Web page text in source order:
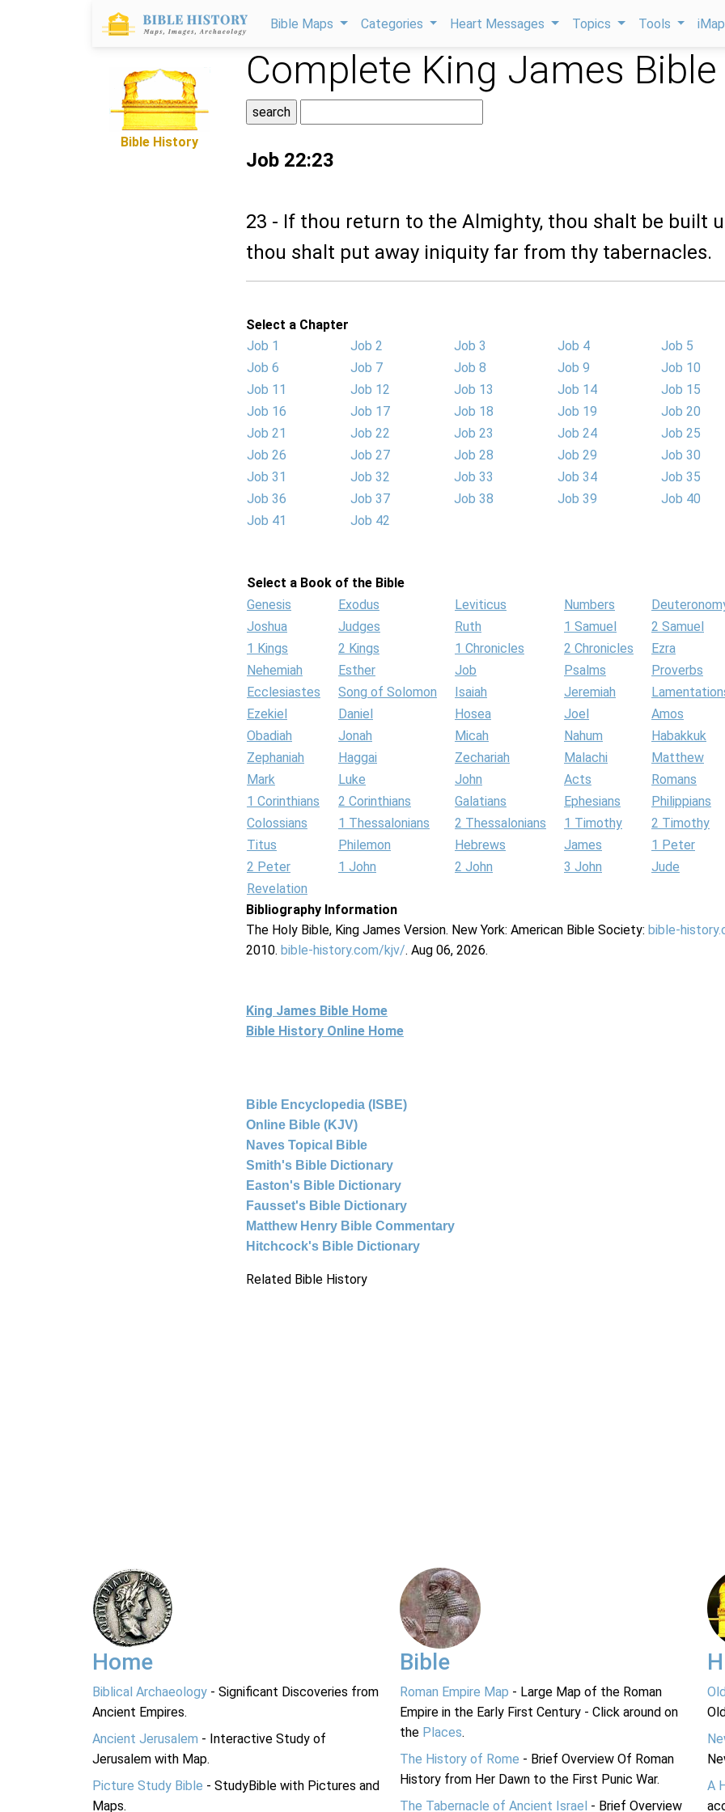
Bible Maps Categories Heart Messages Topics Tools
Bible History
Complete King James Bible
Job 22:23
23 - If thou return to the Almighty, thou shalt be built
thou shalt put away iniquity far from thy tabernacles.
Select a Chapter
Job 1
Job 2 Job 3 Job 4
Job 5
Job 6
Job 7 Job 8 Job 9
Job 10
Job 11
Job 12 Job 13 Job 14
Job 15
Job 16
Job 17 Job 18 Job 19
Job 20
Job 21
Job 22 Job 23 Job 24
Job 25
Job 26
Job 27 Job 28 Job 29
Job 30
Job 31
Job 32 Job 33 Job 34
Job 35
Job 36
Job 37 Job 38 Job 39
Job 40
Job 41
Job 42
Select a Book of the Bible
Genesis
Exodus Leviticus Numbers
Joshua
Judges Ruth 1 Samuel
2 Samuel
1 Kings
2 Kings 1 Chronicles 2 Chronicles
Ezra
Nehemiah
Esther Job Psalms
Proverbs
Ecclesiastes
Song of Solomon Isaiah Jeremiah
Ezekiel
Daniel Hosea Joel
Amos
Obadiah
Jonah Micah Nahum
Habakkuk
Zephaniah
Haggai Zechariah Malachi
Matthew
Mark
Luke John Acts
Romans
1 Corinthians
2 Corinthians Galatians Ephesians
Philippians
Colossians
1 Thessalonians 2 Thessalonians 1 Timothy
2 Timothy
Titus
Philemon Hebrews James
1 Peter
2 Peter
1 John 2 John 3 John
Jude
Revelation
Bibliography Information
The Holy Bible, King James Version. New York: American Bible Society: bible-
2010. bible-history.com/kjv/. Aug 06, 2026.
King James Bible Home
Bible History Online Home
Bible Encyclopedia (ISBE)
Online Bible (KJV)
Naves Topical Bible
Smith's Bible Dictionary
Easton's Bible Dictionary
Fausset's Bible Dictionary
Matthew Henry Bible Commentary
Hitchcock's Bible Dictionary
Related Bible History
Home
Biblical Archaeology - Significant Discoveries from
Ancient Empires.
Ancient Jerusalem - Interactive Study of
Jerusalem with Map.
Picture Study Bible - StudyBible with Pictures and
Maps.
Bible
Roman Empire Map - Large Map of the Roman
Empire in the Early First Century - Click around on
the Places.
The History of Rome - Brief Overview Of Roman
History from Her Dawn to the First Punic War.
The Tabernacle of Ancient Israel - Brief Overview
A